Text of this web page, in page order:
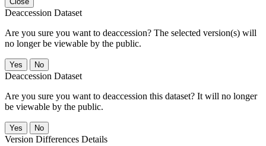
Deaccession Dataset
Are you sure you want to deaccession? The selected version(s) will
no longer be viewable by the public.
No
Deaccession Dataset
Are you sure you want to deaccession this dataset? It will no longer
be viewable by the public.
No
Version Differences Details